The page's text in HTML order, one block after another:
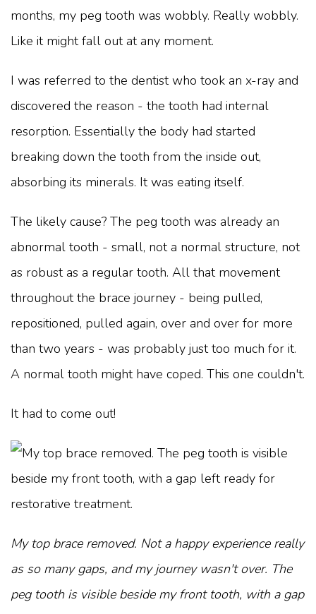
months, my peg tooth was wobbly. Really wobbly.
Like it might fall out at any moment.
I was referred to the dentist who took an x-ray and
discovered the reason - the tooth had internal
resorption. Essentially the body had started
breaking down the tooth from the inside out,
absorbing its minerals. It was eating itself.
The likely cause? The peg tooth was already an
abnormal tooth - small, not a normal structure, not
as robust as a regular tooth. All that movement
throughout the brace journey - being pulled,
repositioned, pulled again, over and over for more
than two years - was probably just too much for it.
A normal tooth might have coped. This one couldn't.
It had to come out!
My top brace removed. Not a happy experience really
as so many gaps, and my journey wasn't over. The
peg tooth is visible beside my front tooth, with a gap